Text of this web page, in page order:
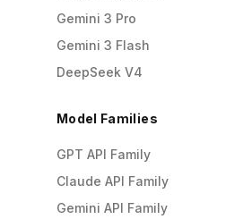
Gemini 3 Pro
Gemini 3 Flash
DeepSeek V4
Model Families
GPT API Family
Claude API Family
Gemini API Family